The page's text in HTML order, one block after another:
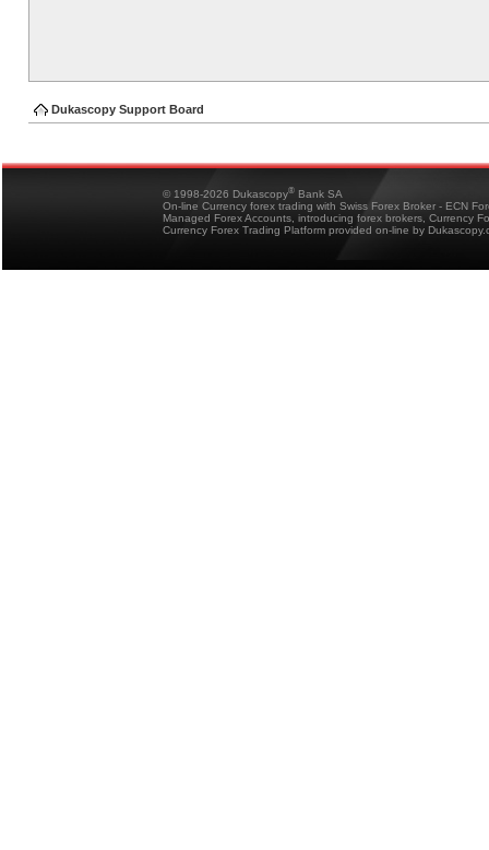
Dukascopy Support Board
© 1998-2026 Dukascopy® Bank SA
On-line Currency forex trading with Swiss Forex Broker - ECN
Managed Forex Accounts, introducing forex brokers, Currency
Currency Forex Trading Platform provided on-line by